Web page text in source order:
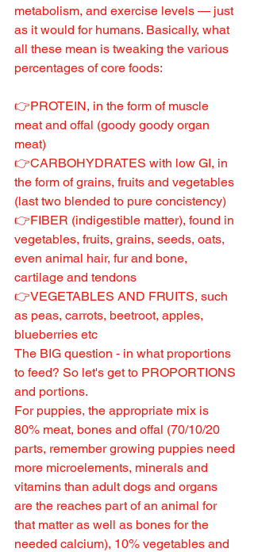
metabolism, and exercise levels — just
as it would for humans. Basically, what
all these mean is tweaking the various
percentages of core foods:
👉PROTEIN, in the form of muscle
meat and offal (goody goody organ
meat)
👉CARBOHYDRATES with low GI, in
the form of grains, fruits and vegetables
(last two blended to pure concistency)
👉FIBER (indigestible matter), found in
vegetables, fruits, grains, seeds, oats,
even animal hair, fur and bone,
cartilage and tendons
👉VEGETABLES AND FRUITS, such
as peas, carrots, beetroot, apples,
blueberries etc
The BIG question - in what proportions
to feed? So let's get to PROPORTIONS
and portions.
For puppies, the appropriate mix is
80% meat, bones and offal (70/10/20
parts, remember growing puppies need
more microelements, minerals and
vitamins than adult dogs and organs
are the reaches part of an animal for
that matter as well as bones for the
needed calcium), 10% vegetables and